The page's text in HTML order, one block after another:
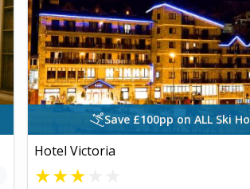
Save £100pp on ALL Ski
Hotel Victoria
★★★